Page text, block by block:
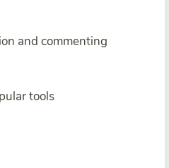
and commenting
tools